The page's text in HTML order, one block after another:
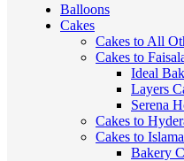
Balloons
Cakes
Cakes to All
Cakes to
Ideal
Layers
Serena
Cakes to
Cakes to
Bakery